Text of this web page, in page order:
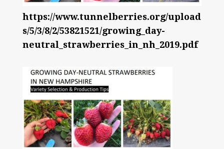
https://www.tunnelberries.org/upload
s/5/3/8/2/53821521/growing_day-
neutral_strawberries_in_nh_2019.pdf